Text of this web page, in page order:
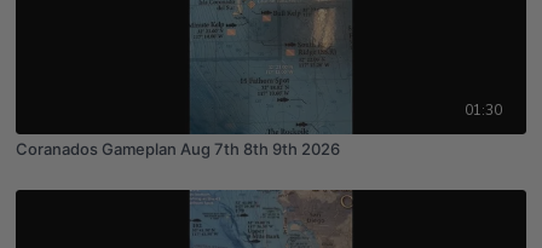
01:30
Coranados Gameplan Aug 7th 8th 9th 2026